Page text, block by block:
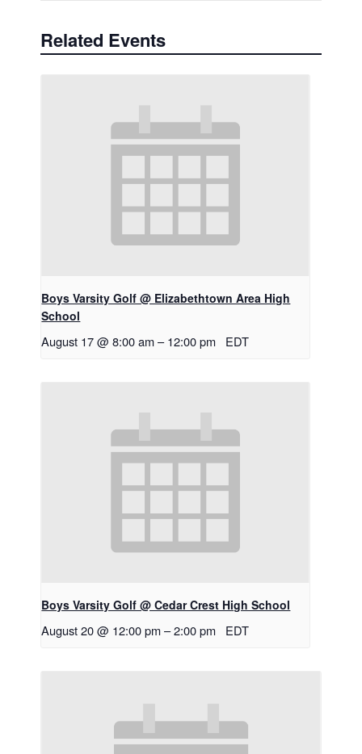
Related Events
Boys Varsity Golf @ Elizabethtown Area High
School
August 17 @ 8:00 am – 12:00 pm EDT
Boys Varsity Golf @ Cedar Crest High School
August 20 @ 12:00 pm –2:00 pm EDT